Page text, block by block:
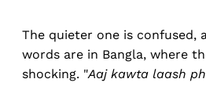
The quieter one is confused,
words are in Bangla, where
shocking. "Aaj kawta laash